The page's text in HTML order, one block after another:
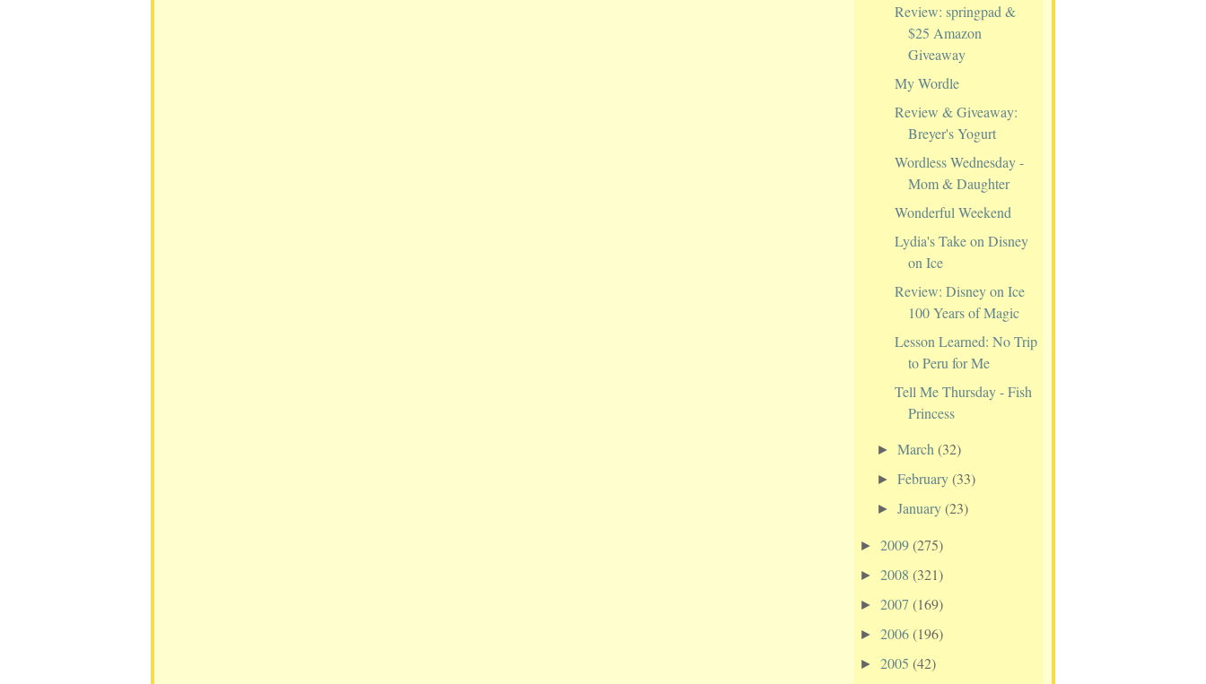
Review: springpad &
$25 Amazon
Giveaway
My Wordle
Review & Giveaway:
Breyer's Yogurt
Wordless Wednesday -
Mom & Daughter
Wonderful Weekend
Lydia's Take on Disney
on Ice
Review: Disney on Ice
100 Years of Magic
Lesson Learned: No Trip
to Peru for Me
Tell Me Thursday - Fish
Princess
►March(32)
►February(33)
►January(23)
► 2009(275)
► 2008 (321)
► 2007 (169)
► 2006(196)
► 2005 (42)